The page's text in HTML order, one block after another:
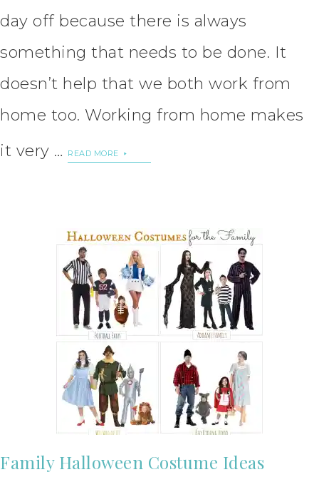
day off because there is always
something that needs to be done. It
doesn’t help that we both work from
home too. Working from home makes
it very …
READ MORE
Family Halloween Costume Ideas